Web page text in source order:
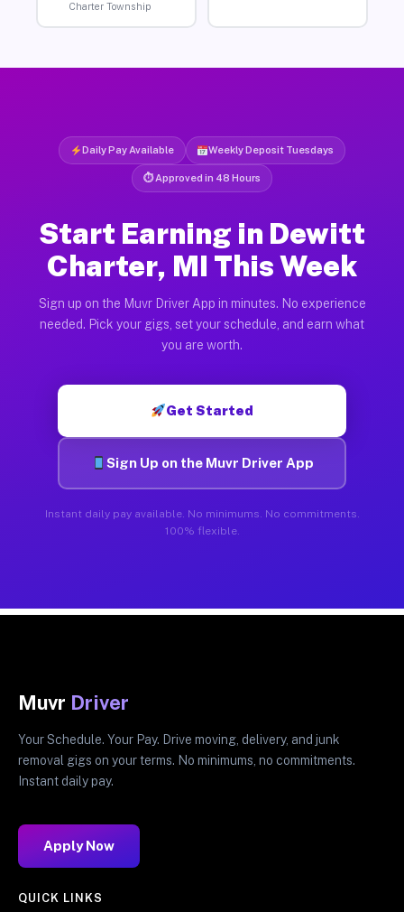
Charter Township
Daily Pay Available Weekly Deposit Tuesdays
⏱ Approved in 48 Hours
Start Earning in Dewitt
Charter, MI This Week
Sign up on the Muvr Driver App in minutes. No experience
needed. Pick your gigs, set your schedule, and earn what
you are worth.
Get Started
Sign Up on the Muvr Driver App
Instant daily pay available. No minimums. No commitments.
100% flexible.
Muvr Driver
Your Schedule. Your Pay. Drive moving, delivery, and junk
removal gigs on your terms. No minimums, no commitments.
Instant daily pay.
Apply Now
QUICK LINKS